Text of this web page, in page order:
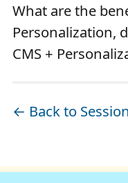
What are the
Personalization,
CMS +
← Back to